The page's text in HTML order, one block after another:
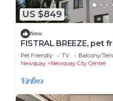
US $849
New
FISTRAL BREEZE, pet
cottage in Newquay
Pet Friendly TV
Balcony/
Newquay
Newquay City Centre